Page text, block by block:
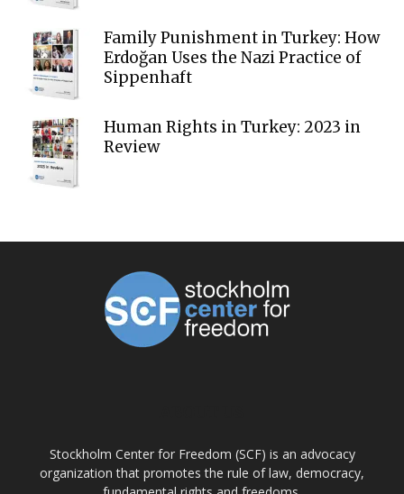
Family Punishment in Turkey: How
Erdoğan Uses the Nazi Practice of
Sippenhaft
Human Rights in Turkey: 2023 in
Review
Stockholm Center for Freedom (SCF) is an advocacy
organization that promotes the rule of law, democracy,